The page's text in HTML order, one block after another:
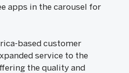
apps in the carousel for
based customer
service to the
the quality and